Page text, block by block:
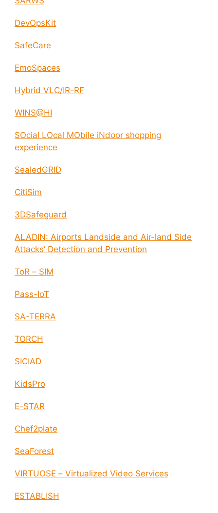
DevOpsKit
SafeCare
EmoSpaces
Hybrid VLC/IR-RF
WINS@HI
SOcial LOcal MObile iNdoor shopping
experience
SealedGRID
CitiSim
3DSafeguard
ALADIN: Airports Landside and Air-land Side
Attacks’ Detection and Prevention
ToR – SIM
Pass-IoT
SA-TERRA
TORCH
SICIAD
KidsPro
E-STAR
Chef2plate
SeaForest
VIRTUOSE – Virtualized Video Services
ESTABLISH